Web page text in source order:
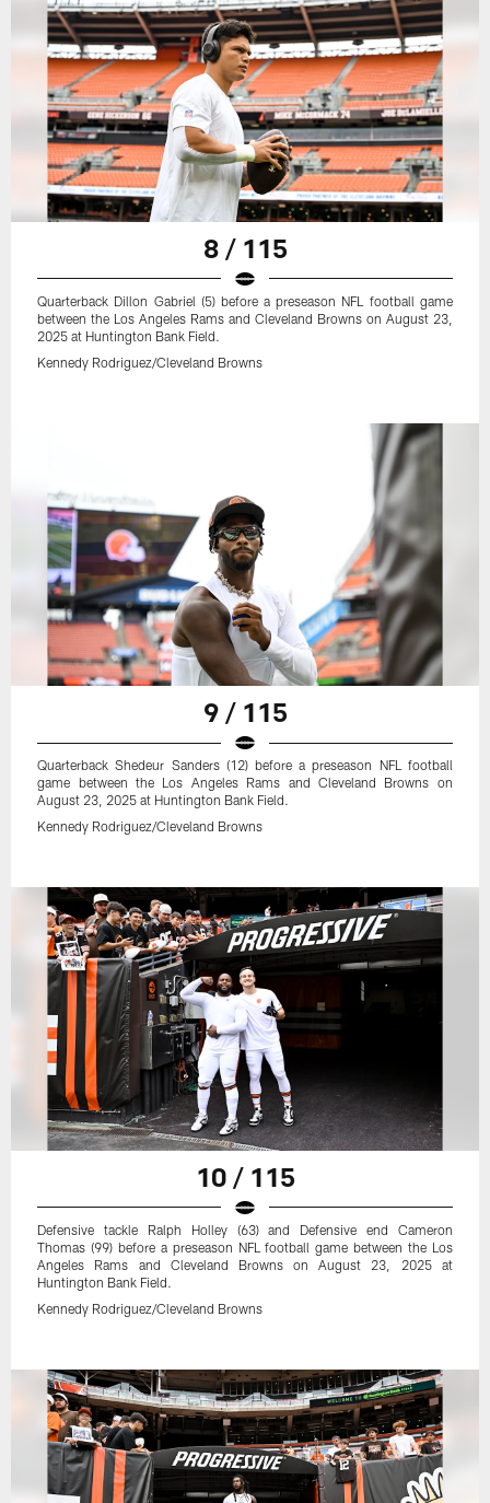
8 / 115
Quarterback Dillon Gabriel (5) before a preseason NFL football game
between the Los Angeles Rams and Cleveland Browns on August 23,
2025 at Huntington Bank Field.
Kennedy Rodriguez/Cleveland Browns
9 / 115
Quarterback Shedeur Sanders (12) before a preseason NFL football
game between the Los Angeles Rams and Cleveland Browns on
August 23, 2025 at Huntington Bank Field.
Kennedy Rodriguez/Cleveland Browns
10 / 115
Defensive tackle Ralph Holley (63) and Defensive end Cameron
Thomas (99) before a preseason NFL football game between the Los
Angeles Rams and Cleveland Browns on August 23, 2025 at
Huntington Bank Field.
Kennedy Rodriguez/Cleveland Browns